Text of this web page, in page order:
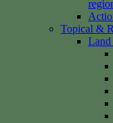
Topical &
Land